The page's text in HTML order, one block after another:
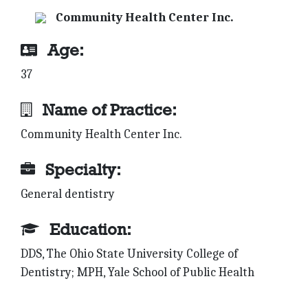
Community Health Center Inc.
Age:
37
Name of Practice:
Community Health Center Inc.
Specialty:
General dentistry
Education:
DDS, The Ohio State University College of
Dentistry; MPH, Yale School of Public Health